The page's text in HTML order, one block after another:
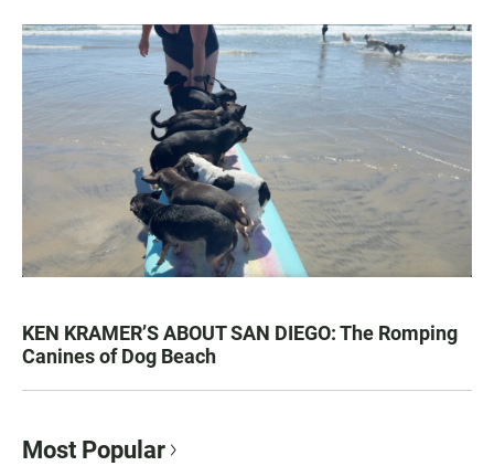
KEN KRAMER’S ABOUT SAN DIEGO: The Romping
Canines of Dog Beach
Most Popular